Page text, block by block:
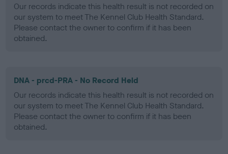
Our records indicate this health result is not recorded on
our system to meet The Kennel Club Health Standard.
Please contact the owner to confirm if it has been
obtained.
DNA - prcd-PRA - No Record Held
Our records indicate this health result is not recorded on
our system to meet The Kennel Club Health Standard.
Please contact the owner to confirm if it has been
obtained.